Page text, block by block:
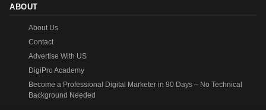
ABOUT
About Us
Contact
Advertise With US
DigiPro Academy
Become a Professional Digital Marketer in 90 Days – No Technical
Background Needed